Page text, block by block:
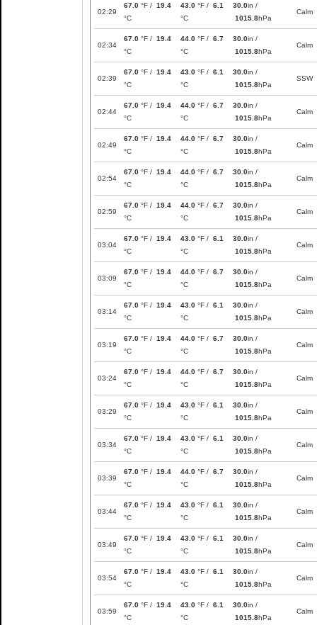
02:29
67.0 °F / 19.4
°C
43.0 °F / 6.1
°C
30.0in /
1015.8hPa
Calm
02:34
67.0 °F / 19.4
°C
44.0 °F / 6.7
°C
30.0in /
1015.8hPa
Calm
02:39
67.0 °F / 19.4
°C
43.0 °F / 6.1
°C
30.0in /
1015.8hPa
SSW
02:44
67.0 °F / 19.4
°C
44.0 °F / 6.7
°C
30.0in /
1015.8hPa
Calm
02:49
67.0 °F / 19.4
°C
44.0 °F / 6.7
°C
30.0in /
1015.8hPa
Calm
02:54
67.0 °F / 19.4
°C
44.0 °F / 6.7
°C
30.0in /
1015.8hPa
Calm
02:59
67.0 °F / 19.4
°C
44.0 °F / 6.7
°C
30.0in /
1015.8hPa
Calm
03:04
67.0 °F / 19.4
°C
43.0 °F / 6.1
°C
30.0in /
1015.8hPa
Calm
03:09
67.0 °F / 19.4
°C
44.0 °F / 6.7
°C
30.0in /
1015.8hPa
Calm
03:14
67.0 °F / 19.4
°C
43.0 °F / 6.1
°C
30.0in /
1015.8hPa
Calm
03:19
67.0 °F / 19.4
°C
44.0 °F / 6.7
°C
30.0in /
1015.8hPa
Calm
03:24
67.0 °F / 19.4
°C
44.0 °F / 6.7
°C
30.0in /
1015.8hPa
Calm
03:29
67.0 °F / 19.4
°C
43.0 °F / 6.1
°C
30.0in /
1015.8hPa
Calm
03:34
67.0 °F / 19.4
°C
43.0 °F / 6.1
°C
30.0in /
1015.8hPa
Calm
03:39
67.0 °F / 19.4
°C
44.0 °F / 6.7
°C
30.0in /
1015.8hPa
Calm
03:44
67.0 °F / 19.4
°C
43.0 °F / 6.1
°C
30.0in /
1015.8hPa
Calm
03:49
67.0 °F / 19.4
°C
43.0 °F / 6.1
°C
30.0in /
1015.8hPa
Calm
03:54
67.0 °F / 19.4
°C
43.0 °F / 6.1
°C
30.0in /
1015.8hPa
Calm
03:59
67.0 °F / 19.4
°C
43.0 °F / 6.1
°C
30.0in /
1015.8hPa
Calm